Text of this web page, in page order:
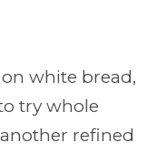
on white bread,
try whole
refined